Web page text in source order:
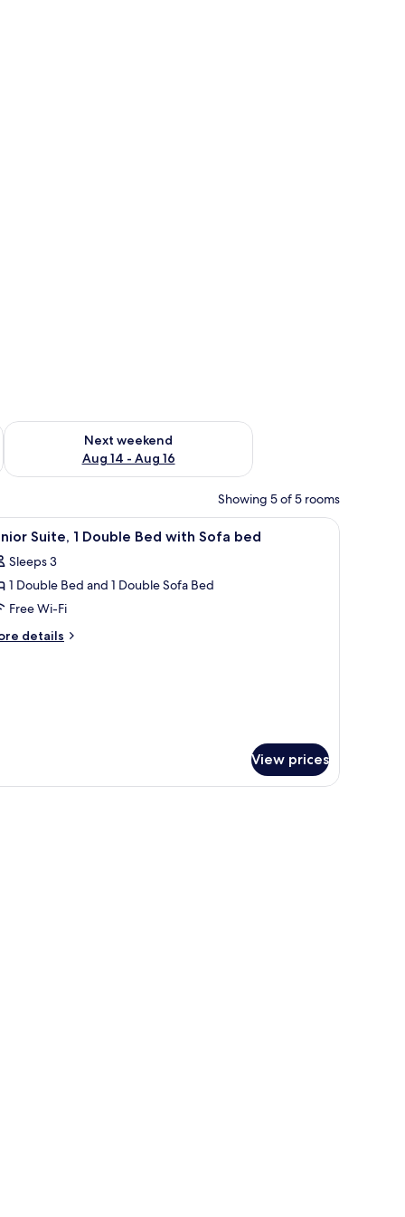
7 - Aug 9
Next weekend
Aug 14 - Aug 16
Check availability for next weekend Aug 14 - Aug 16
Showing 5 of 5 rooms
and a bathtub. There are toiletries on the wall and a towel rack.
A modern hotel room with a sofa, a table,
5 Suite, 1 Double Bed with Sofa bed
Sleeps 3
1 Double Bed and 1 Double Sofa Bed
Free Wi-Fi
details
View prices